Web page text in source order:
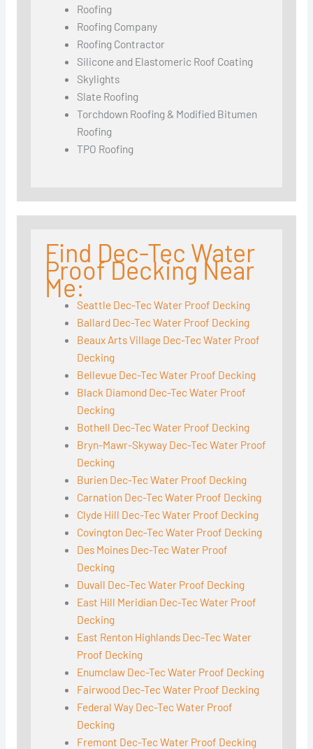
Roofing
Roofing Company
Roofing Contractor
Silicone and Elastomeric Roof Coating
Skylights
Slate Roofing
Torchdown Roofing & Modified Bitumen
Roofing
TPO Roofing
Find Dec-Tec Water
Proof Decking Near
Me:
Seattle Dec-Tec Water Proof Decking
Ballard Dec-Tec Water Proof Decking
Beaux Arts Village Dec-Tec Water Proof
Decking
Bellevue Dec-Tec Water Proof Decking
Black Diamond Dec-Tec Water Proof
Decking
Bothell Dec-Tec Water Proof Decking
Bryn-Mawr-Skyway Dec-Tec Water Proof
Decking
Burien Dec-Tec Water Proof Decking
Carnation Dec-Tec Water Proof Decking
Clyde Hill Dec-Tec Water Proof Decking
Covington Dec-Tec Water Proof Decking
Des Moines Dec-Tec Water Proof
Decking
Duvall Dec-Tec Water Proof Decking
East Hill Meridian Dec-Tec Water Proof
Decking
East Renton Highlands Dec-Tec Water
Proof Decking
Enumclaw Dec-Tec Water Proof Decking
Fairwood Dec-Tec Water Proof Decking
Federal Way Dec-Tec Water Proof
Decking
Fremont Dec-Tec Water Proof Decking